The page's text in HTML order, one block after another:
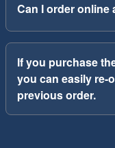
Can I order online
If you purchase
you can easily re-
previous order.